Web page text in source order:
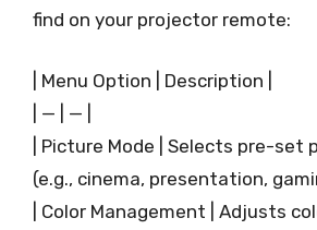
find on your projector remote:
| Menu Option | Description |
| — | — |
| Picture Mode | Selects pre-set
(e.g., cinema, presentation,
| Color Management | Adjusts